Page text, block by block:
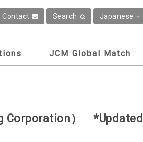
Contact Search Japanese
JCM Global Match
Corporation） *Updated